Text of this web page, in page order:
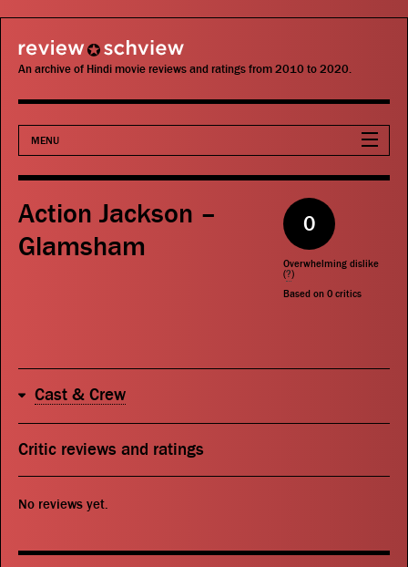
review schview
An archive of Hindi movie reviews and ratings from 2010 to 2020.
MENU
Movies
Actors
Search
Action Jackson –
Glamsham
0
Overwhelming dislike
(?)
Based on 0 critics
Cast & Crew
Critic reviews and ratings
No reviews yet.